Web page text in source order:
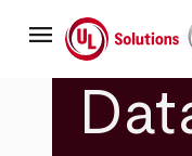
mainmenu UL Solutions